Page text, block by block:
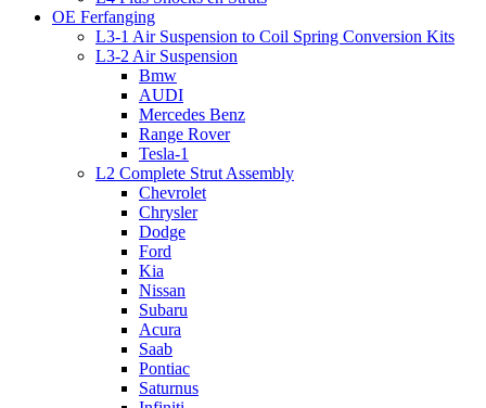
OE Ferfanging
L3-1 Air Suspension to Coil Spring Conversion Kits
L3-2 Air Suspension
Bmw
AUDI
Mercedes Benz
Range Rover
Tesla-1
L2 Complete Strut Assembly
Chevrolet
Chrysler
Dodge
Ford
Kia
Nissan
Subaru
Acura
Saab
Pontiac
Saturnus